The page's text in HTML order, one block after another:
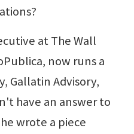
at The Wall
now runs a
Gallatin Advisory,
have an answer to
wrote a piece